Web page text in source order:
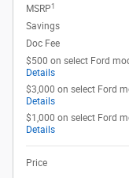
MSRP1
Savings
Doc Fee
$500 on select Ford
Details
$3,000 on select Ford
Details
$1,000 on select Ford
Details
Price